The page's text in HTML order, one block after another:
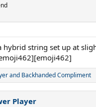
hybrid string set up at
and Backhanded Compliment
Player